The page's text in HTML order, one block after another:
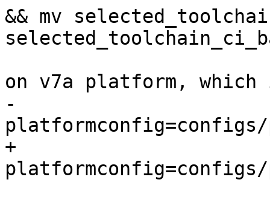
&& mv
-
+